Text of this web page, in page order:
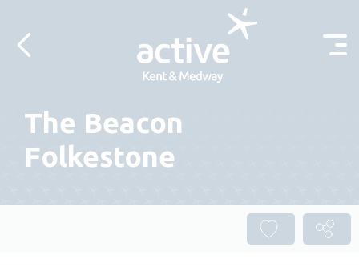
The Beacon
Folkestone